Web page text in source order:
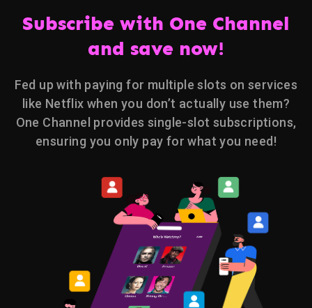
Subscribe with One Channel
and save now!
Fed up with paying for multiple slots on services
like Netflix when you don’t actually use them?
One Channel provides single-slot subscriptions,
ensuring you only pay for what you need!